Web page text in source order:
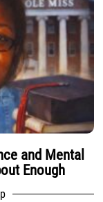
and Mental
Enough